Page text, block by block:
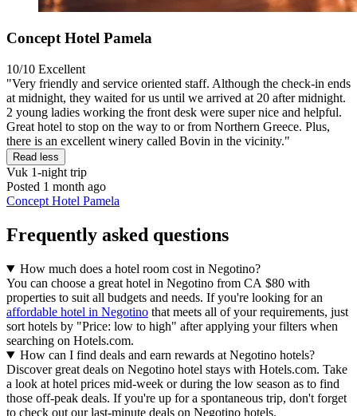
Concept Hotel Pamela
10/10 Excellent
"Very friendly and service oriented staff. Although the check-in ends
at midnight, they waited for us until we arrived at 20 after midnight.
2 young ladies working the front desk were super nice and helpful.
Great hotel to stop on the way to or from Northern Greece. Plus,
there is an excellent winery called Bovin in the vicinity."
Read less
Vuk 1-night trip
Posted 1 month ago
Concept Hotel Pamela
Frequently asked questions
How much does a hotel room cost in Negotino?
You can choose a great hotel in Negotino from CA $80 with
properties to suit all budgets and needs. If you're looking for an
affordable hotel in Negotino that meets all of your requirements, just
sort hotels by "Price: low to high" after applying your filters when
searching on Hotels.com.
How can I find deals and earn rewards at Negotino hotels?
Discover great deals on Negotino hotel stays with Hotels.com. Take
a look at hotel prices mid-week or during the low season as to find
those off-peak deals. If you're up for a spontaneous trip, don't forget
to check out our last-minute deals on Negotino hotels.